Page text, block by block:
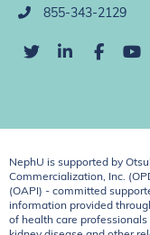
855-343-2129
NephU is supported by
Commercialization, Inc.
(OAPI) - committed
information provided
of health care